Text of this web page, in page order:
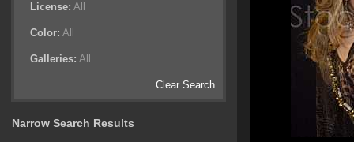
License: All
Color: All
Galleries: All
Clear Search
Narrow Search Results